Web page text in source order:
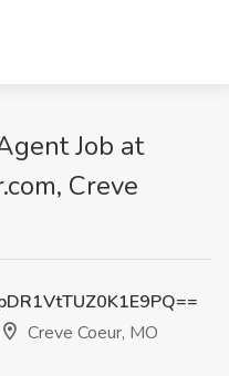
Job at
Creve
Creve Coeur, MO